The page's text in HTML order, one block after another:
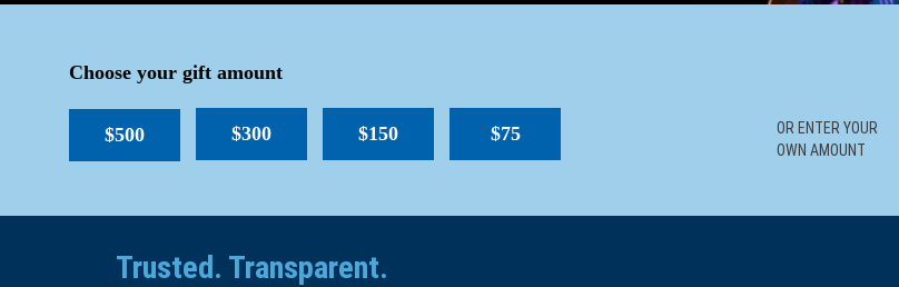
Choose your gift amount
$500 $300 $150 $75
OR ENTER YOUR
OWN AMOUNT
Trusted. Transparent.